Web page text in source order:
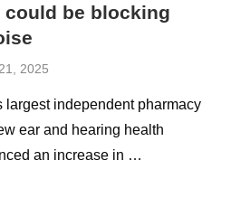
be blocking
2025
largest independent pharmacy
ear and hearing health
an increase in …